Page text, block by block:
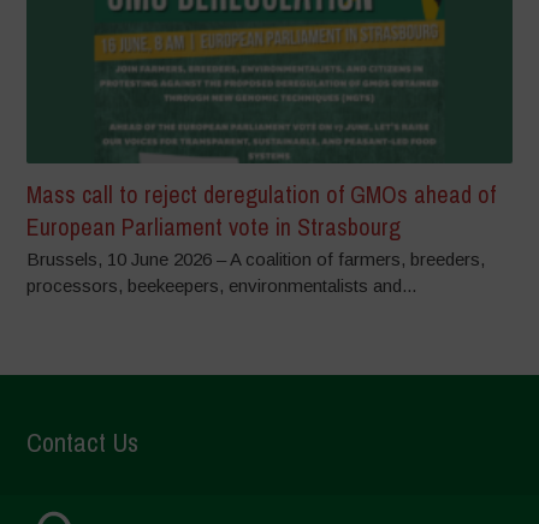
Mass call to reject deregulation of GMOs ahead of
European Parliament vote in Strasbourg
Brussels, 10 June 2026 – A coalition of farmers, breeders,
processors, beekeepers, environmentalists and...
Contact Us